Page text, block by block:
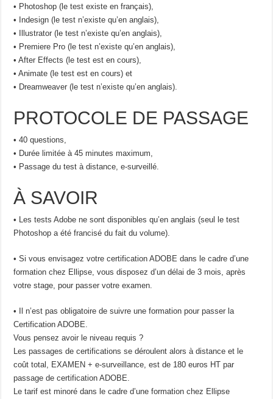
• Photoshop (le test existe en français),
• Indesign (le test n’existe qu’en anglais),
• Illustrator (le test n’existe qu’en anglais),
• Premiere Pro (le test n’existe qu’en anglais),
• After Effects (le test est en cours),
• Animate (le test est en cours) et
• Dreamweaver (le test n’existe qu’en anglais).
PROTOCOLE DE PASSAGE
• 40 questions,
• Durée limitée à 45 minutes maximum,
• Passage du test à distance, e-surveillé.
À SAVOIR
• Les tests Adobe ne sont disponibles qu’en anglais (seul le test
Photoshop a été francisé du fait du volume).
• Si vous envisagez votre certification ADOBE dans le cadre d’une
formation chez Ellipse, vous disposez d’un délai de 3 mois, après
votre stage, pour passer votre examen.
• Il n’est pas obligatoire de suivre une formation pour passer la
Certification ADOBE.
Vous pensez avoir le niveau requis ?
Les passages de certifications se déroulent alors à distance et le
coût total, EXAMEN + e-surveillance, est de 180 euros HT par
passage de certification ADOBE.
Le tarif est minoré dans le cadre d’une formation chez Ellipse